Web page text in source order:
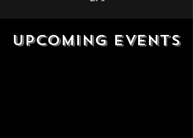
UPCOMING EVENTS